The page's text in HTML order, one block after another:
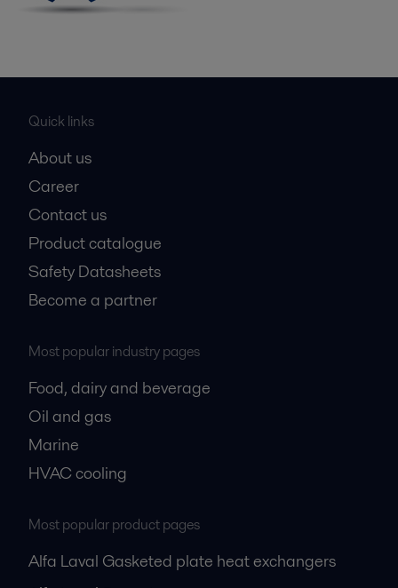
Quick links
About us
Career
Contact us
Product catalogue
Safety Datasheets
Become a partner
Most popular industry pages
Food, dairy and beverage
Oil and gas
Marine
HVAC cooling
Most popular product pages
Alfa Laval Gasketed plate heat exchangers